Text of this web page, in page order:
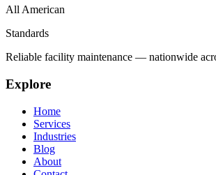
All American
Standards
Reliable facility maintenance — nationwide
Explore
Home
Services
Industries
Blog
About